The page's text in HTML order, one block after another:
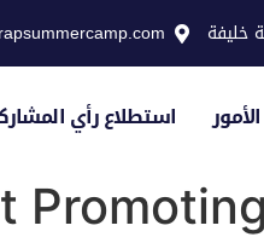
خليفة
استطلاع رأي